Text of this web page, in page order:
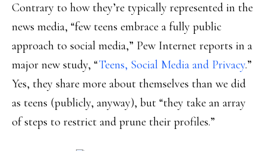
Contrary to how they’re typically represented in the
news media, “few teens embrace a fully public
approach to social media,” Pew Internet reports in a
major new study, “Teens, Social Media and Privacy.”
Yes, they share more about themselves than we did
as teens (publicly, anyway), but “they take an array
of steps to restrict and prune their profiles.”